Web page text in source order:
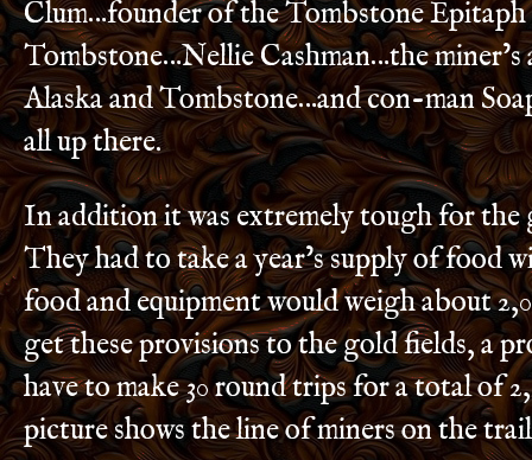
Clum…founder of the Tombstone Epitaph
Tombstone…Nellie Cashman…the
Alaska and Tombstone…and con-man
all up there.
In addition it was extremely tough for the
They had to take a year’s supply of food
food and equipment would weigh about
get these provisions to the gold fields, a
have to make 30 round trips for a total of
picture shows the line of miners on the